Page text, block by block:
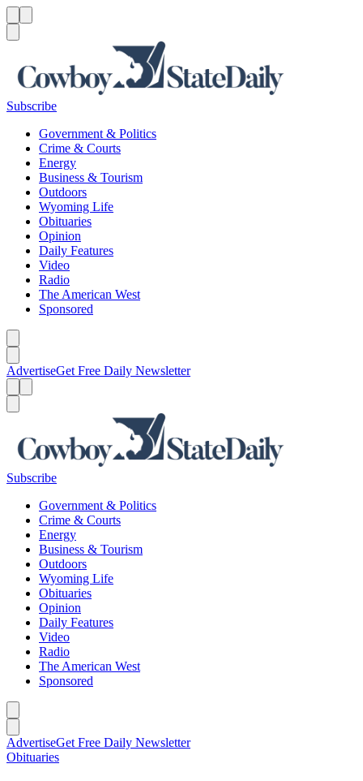
Subscribe
Government & Politics
Crime & Courts
Energy
Business & Tourism
Outdoors
Wyoming Life
Obituaries
Opinion
Daily Features
Video
Radio
The American West
Sponsored
AdvertiseGet Free Daily Newsletter
Subscribe
Government & Politics
Crime & Courts
Energy
Business & Tourism
Outdoors
Wyoming Life
Obituaries
Opinion
Daily Features
Video
Radio
The American West
Sponsored
AdvertiseGet Free Daily Newsletter
Obituaries